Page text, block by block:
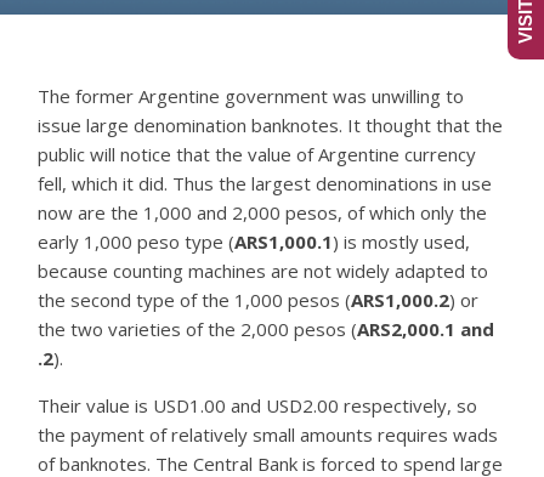
The former Argentine government was unwilling to
issue large denomination banknotes. It thought that the
public will notice that the value of Argentine currency
fell, which it did. Thus the largest denominations in use
now are the 1,000 and 2,000 pesos, of which only the
early 1,000 peso type (ARS1,000.1) is mostly used,
because counting machines are not widely adapted to
the second type of the 1,000 pesos (ARS1,000.2) or
the two varieties of the 2,000 pesos (ARS2,000.1 and
.2).
Their value is USD1.00 and USD2.00 respectively, so
the payment of relatively small amounts requires wads
of banknotes. The Central Bank is forced to spend large